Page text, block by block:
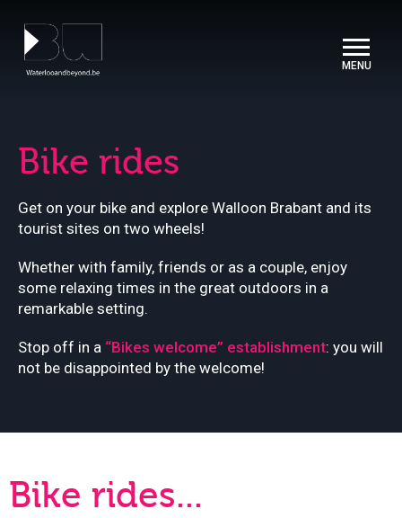
Bike rides
Get on your bike and explore Walloon Brabant and its
tourist sites on two wheels!
Whether with family, friends or as a couple, enjoy
some relaxing times in the great outdoors in a
remarkable setting.
Stop off in a “Bikes welcome” establishment: you will
not be disappointed by the welcome!
Bike rides...